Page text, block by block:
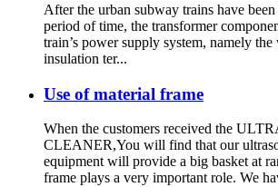
After the urban subway trains have
period of time, the transformer
train’s power supply system, namely
insulation ter...
Use of material frame
When the customers received the
CLEANER,You will find that our
equipment will provide a big basket at
frame plays a very important role. We